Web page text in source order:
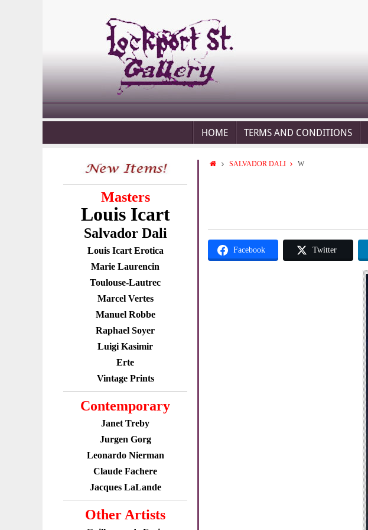
HOME TERMS AND CONDITIONS
Masters
Louis Icart
Salvador Dali
Louis Icart Erotica
Marie Laurencin
Toulouse-Lautrec
Marcel Vertes
Manuel Robbe
Raphael Soyer
Luigi Kasimir
Erte
Vintage Prints
Contemporary
Janet Treby
Jurgen Gorg
Leonardo Nierman
Claude Fachere
Jacques LaLande
Other Artists
SALVADOR DALI W
Facebook Twitter